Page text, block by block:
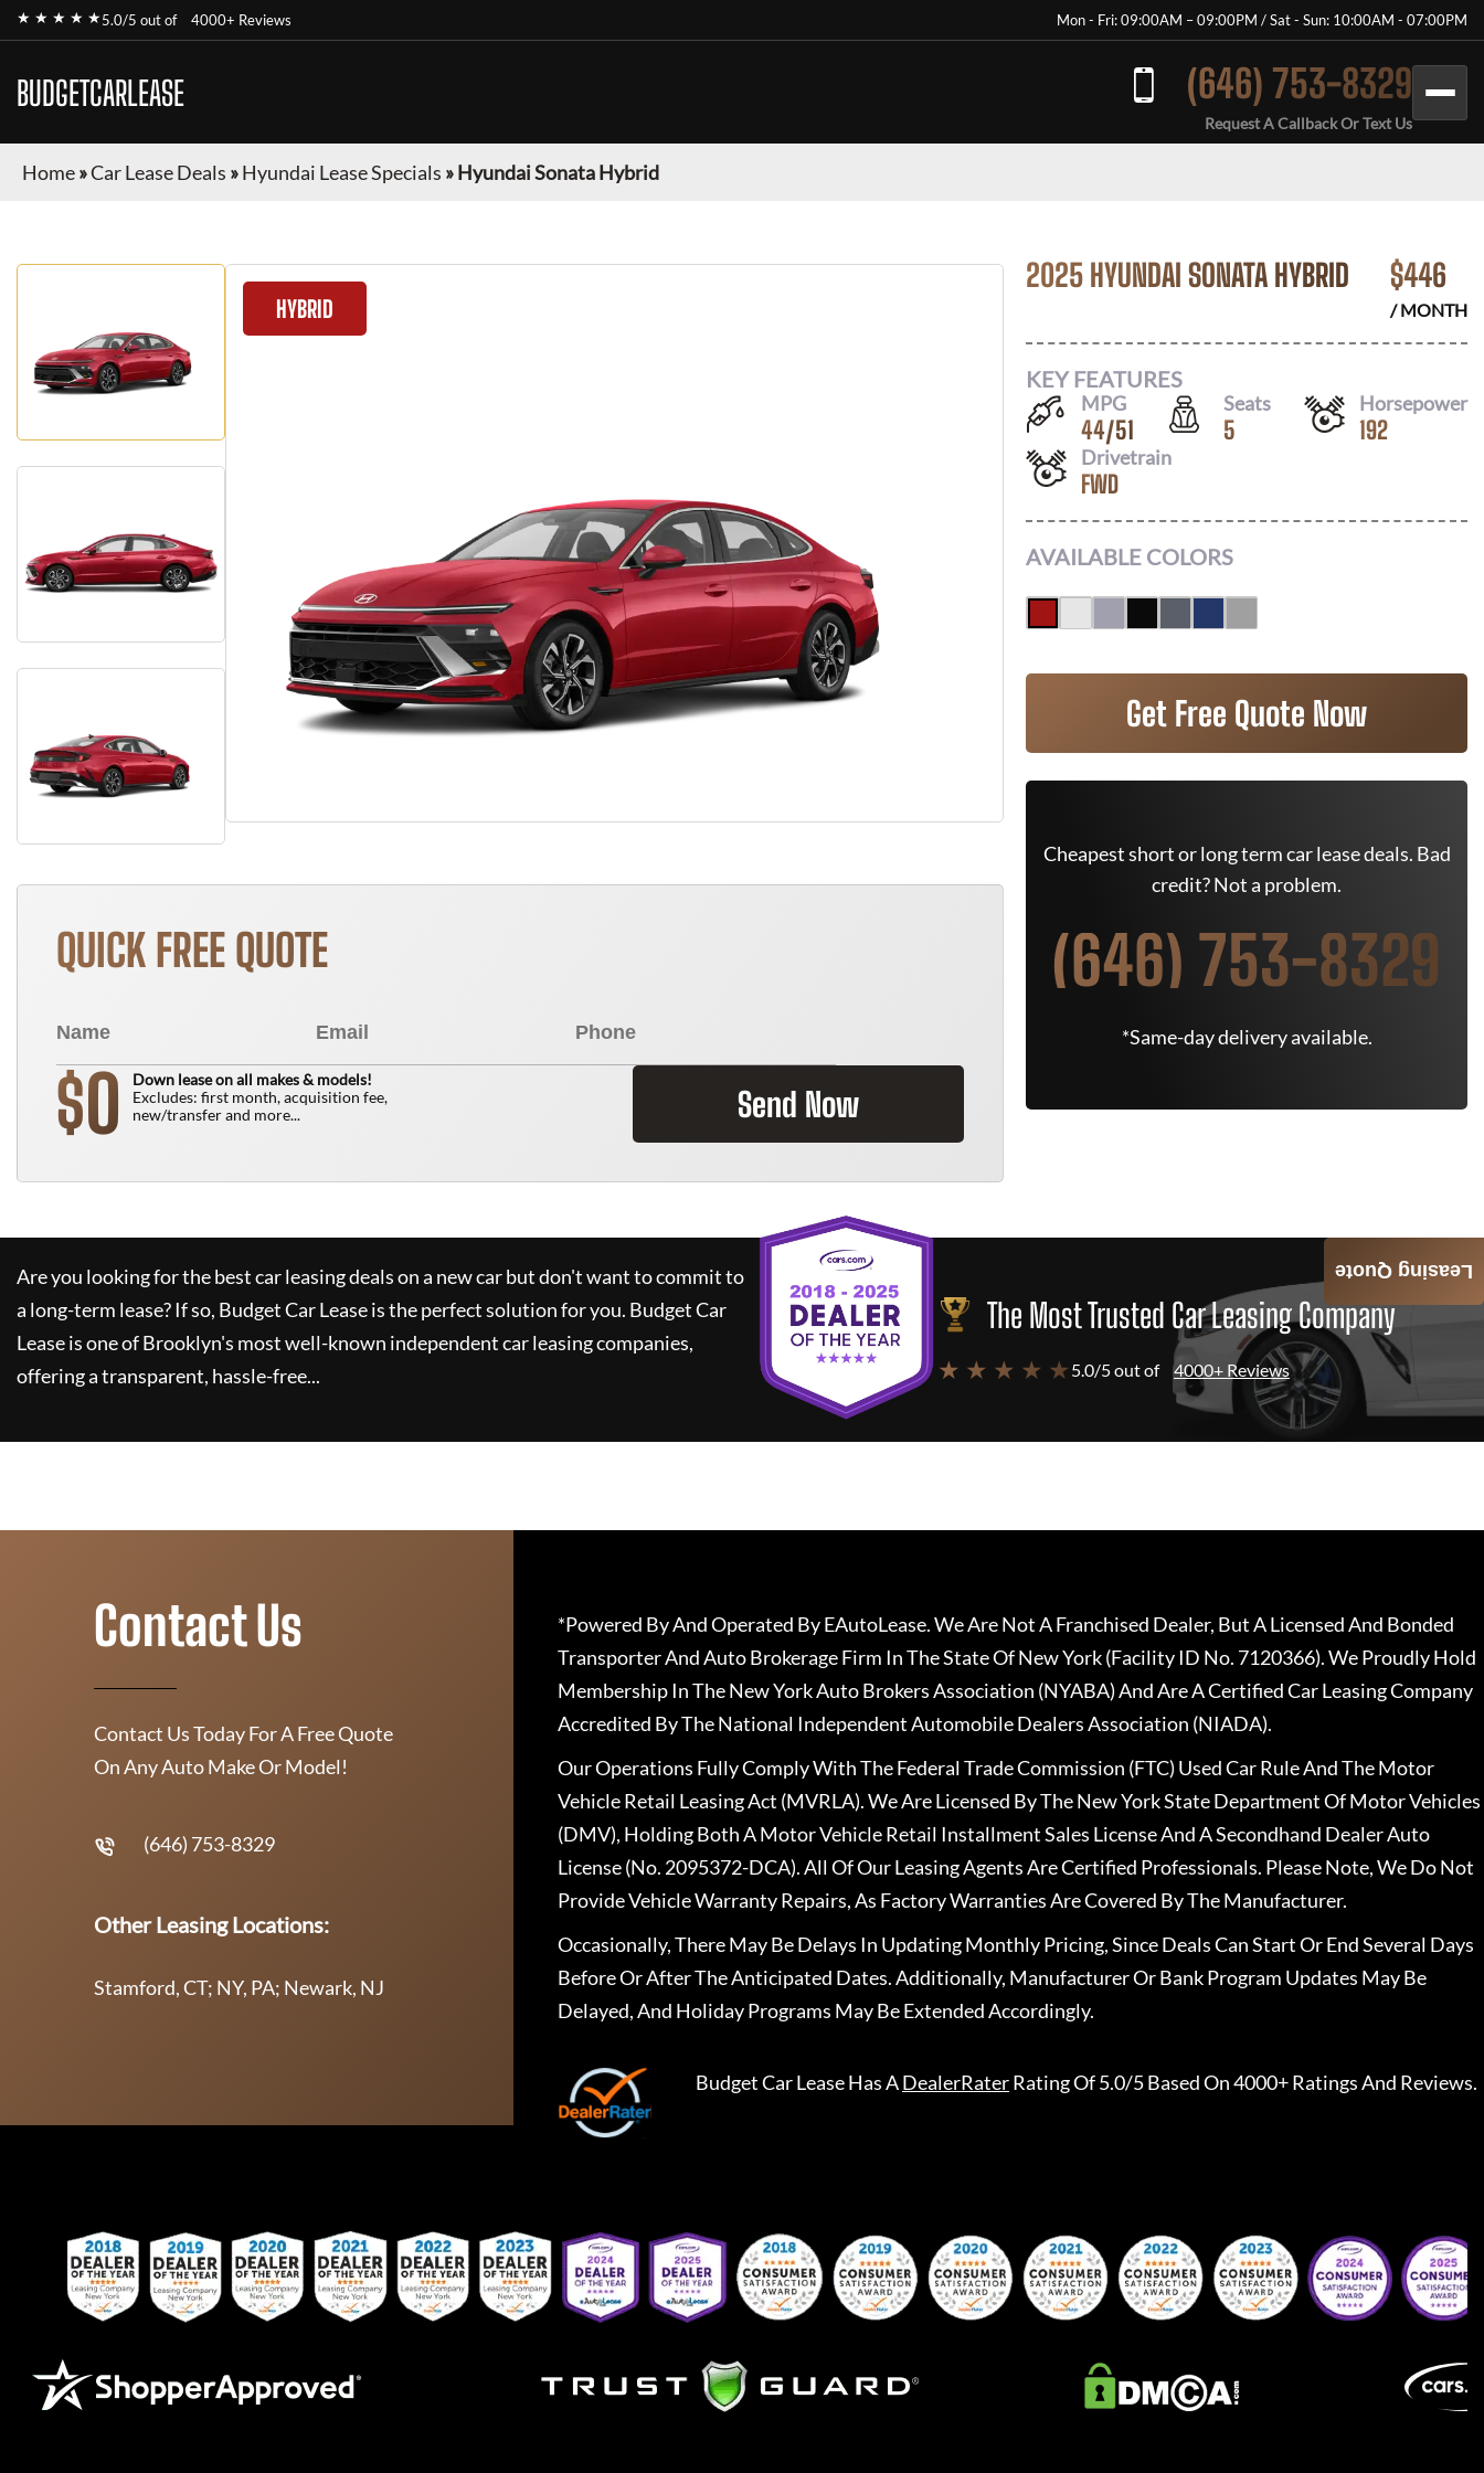
★ ★ ★ ★ ★5.0/5 out of 4000+ Reviews Mon - Fri: 09:00AM – 09:00PM / Sat - Sun: 10:00AM - 07:00PM
BUDGETCARLEASE (646) 753-8329
Request A Callback Or Text Us
Home»Car Lease Deals »Hyundai Lease Specials »Hyundai Sonata Hybrid
HYBRID
QUICK FREE QUOTE
$0
Down lease on all makes & models!
Excludes: first month, acquisition fee,
new/transfer and more...
Send Now
2025 HYUNDAI SONATA HYBRID $446
/ MONTH
KEY FEATURES
MPG
44/51
Seats
5
Horsepower
192
Drivetrain
FWD
AVAILABLE COLORS
Get Free Quote Now
Cheapest short or long term car lease deals. Bad
credit? Not a problem.
(646) 753-8329
*Same-day delivery available.
Are you looking for the best car leasing deals on a new car but don't want to commit to
a long-term lease? If so, Budget Car Leaseis the perfect solution for you. Budget Car
Leaseis one of Brooklyn's most well-known independent car leasing companies,
offering a transparent, hassle-free...
The Most Trusted Car Leasing Company
★ ★ ★ ★ ★ 5.0/5 out of 4000+ Reviews
Leasing Quote
Contact Us
Contact Us Today For A Free Quote
On Any Auto Make Or Model!
(646) 753-8329
Other Leasing Locations:
Stamford, CT; NY, PA; Newark, NJ
*Powered By And Operated By EAutoLease. We Are Not A Franchised Dealer, But A Licensed And Bonded
Transporter And Auto Brokerage Firm In The State Of New York (Facility ID No. 7120366). We Proudly Hold
Membership In The New York Auto Brokers Association (NYABA) And Are A Certified Car Leasing Company
Accredited By The National Independent Automobile Dealers Association (NIADA).
Our Operations Fully Comply With The Federal Trade Commission (FTC) Used Car Rule And The Motor
Vehicle Retail Leasing Act (MVRLA). We Are Licensed By The New York State Department Of Motor Vehicles
(DMV), Holding Both A Motor Vehicle Retail Installment Sales License And A Secondhand Dealer Auto
License (No. 2095372-DCA). All Of Our Leasing Agents Are Certified Professionals. Please Note, We Do Not
Provide Vehicle Warranty Repairs, As Factory Warranties Are Covered By The Manufacturer.
Occasionally, There May Be Delays In Updating Monthly Pricing, Since Deals Can Start Or End Several Days
Before Or After The Anticipated Dates. Additionally, Manufacturer Or Bank Program Updates May Be
Delayed, And Holiday Programs May Be Extended Accordingly.
Budget Car LeaseHas ADealerRaterRating Of 5.0/5 Based On 4000+ Ratings And Reviews.